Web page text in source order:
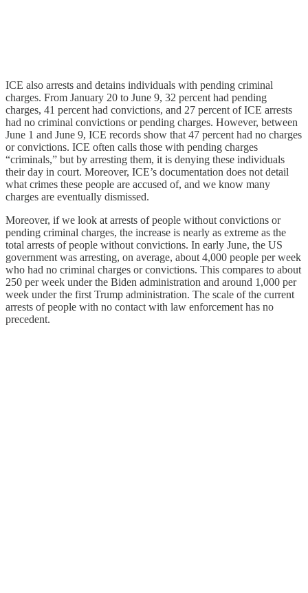
ICE also arrests and detains individuals with pending criminal
charges. From January 20 to June 9, 32 percent had pending
charges, 41 percent had convictions, and 27 percent of ICE arrests
had no criminal convictions or pending charges. However, between
June 1 and June 9, ICE records show that 47 percent had no charges
or convictions. ICE often calls those with pending charges
“criminals,” but by arresting them, it is denying these individuals
their day in court. Moreover, ICE’s documentation does not detail
what crimes these people are accused of, and we know many
charges are eventually dismissed.
Moreover, if we look at arrests of people without convictions or
pending criminal charges, the increase is nearly as extreme as the
total arrests of people without convictions. In early June, the US
government was arresting, on average, about 4,000 people per week
who had no criminal charges or convictions. This compares to about
250 per week under the Biden administration and around 1,000 per
week under the first Trump administration. The scale of the current
arrests of people with no contact with law enforcement has no
precedent.